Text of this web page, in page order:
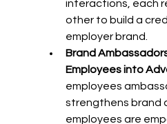
interactions, each
other to build a
employer brand.
Brand
Employees into
employees
strengthens brand
employees are